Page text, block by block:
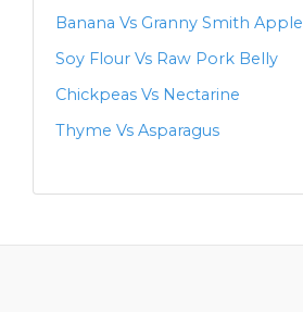
Banana Vs Granny Smith Apple
Soy Flour Vs Raw Pork Belly
Chickpeas Vs Nectarine
Thyme Vs Asparagus